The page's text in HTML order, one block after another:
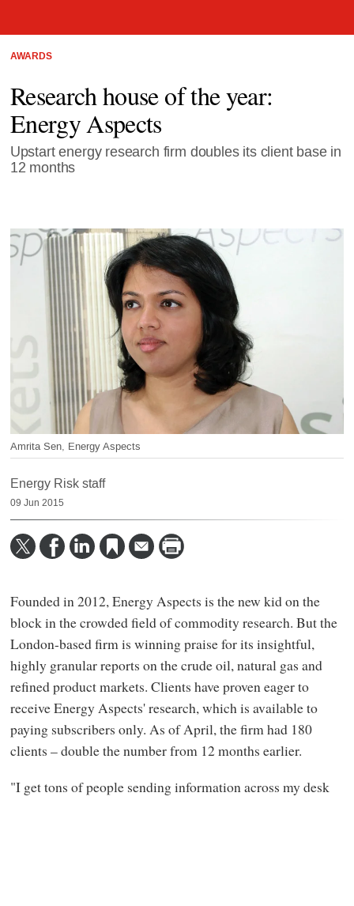
AWARDS
Research house of the year:
Energy Aspects
Upstart energy research firm doubles its client base in
12 months
Amrita Sen, Energy Aspects
Energy Risk staff
09 Jun 2015
Founded in 2012, Energy Aspects is the new kid on the
block in the crowded field of commodity research. But the
London-based firm is winning praise for its insightful,
highly granular reports on the crude oil, natural gas and
refined product markets. Clients have proven eager to
receive Energy Aspects' research, which is available to
paying subscribers only. As of April, the firm had 180
clients – double the number from 12 months earlier.
"I get tons of people sending information across my desk